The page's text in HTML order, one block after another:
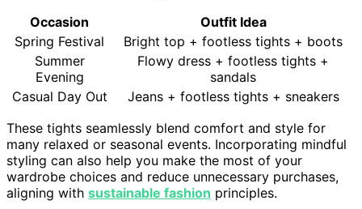
Occasion
Outfit Idea
Spring Festival
Bright top + footless tights + boots
Summer
Evening
Flowy dress + footless tights +
sandals
Casual Day Out
Jeans + footless tights + sneakers
These tights seamlessly blend comfort and style for
many relaxed or seasonal events. Incorporating mindful
styling can also help you make the most of your
wardrobe choices and reduce unnecessary purchases,
aligning with sustainable fashion principles.